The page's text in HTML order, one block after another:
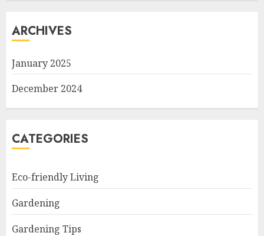
ARCHIVES
January 2025
December 2024
CATEGORIES
Eco-friendly Living
Gardening
Gardening Tips